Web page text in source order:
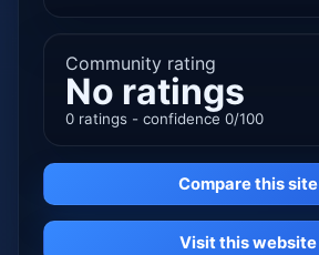
Community rating
No ratings
0 ratings - confidence 0/100
Compare this site
Visit this website